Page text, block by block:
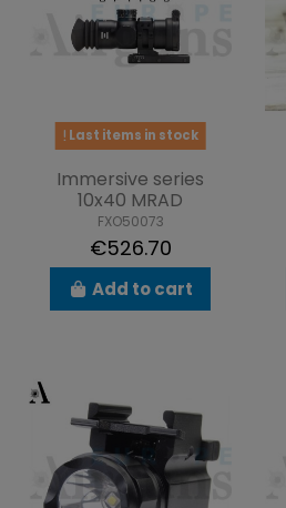
Last items in stock
Immersive series
10x40 MRAD
FXO50073
€526.70
Add to cart